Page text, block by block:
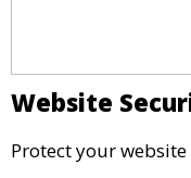
Website
Protect your